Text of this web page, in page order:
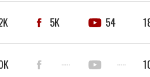
5K 54
····· ·····